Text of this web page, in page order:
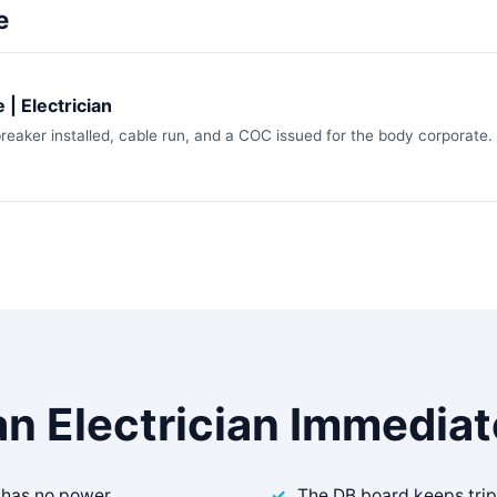
| Electrician
installed, cable run, and a COC issued for the body corporate.
Electrician